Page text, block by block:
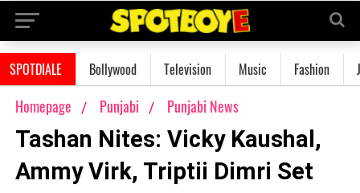
SPOTDIALE Bollywood Television Music Fashion
Homepage Punjabi Punjabi News
Tashan Nites: Vicky Kaushal,
Ammy Virk, Triptii Dimri Set